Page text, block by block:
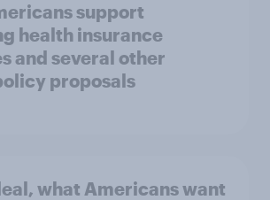
support
health insurance
and several other
proposals
what Americans want